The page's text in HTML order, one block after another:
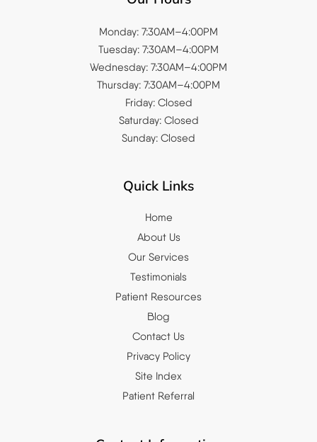
Monday: 7:30AM–4:00PM
Tuesday: 7:30AM–4:00PM
Wednesday: 7:30AM–4:00PM
Thursday: 7:30AM–4:00PM
Friday: Closed
Saturday: Closed
Sunday: Closed
Quick Links
Home
About Us
Our Services
Testimonials
Patient Resources
Blog
Contact Us
Privacy Policy
Site Index
Patient Referral